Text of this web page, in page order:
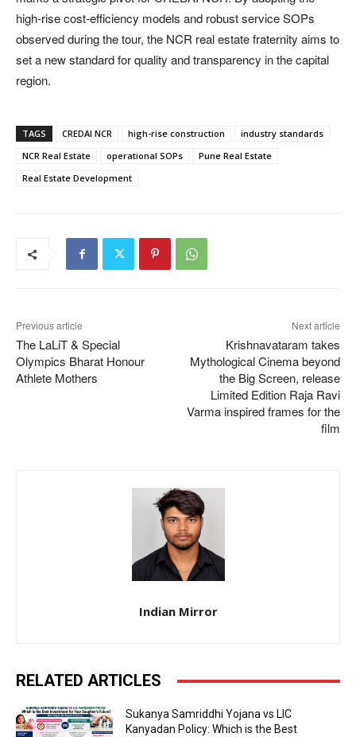
high-rise cost-efficiency models and robust service SOPs
observed during the tour, the NCR real estate fraternity aims to
set a new standard for quality and transparency in the capital
region.
TAGS CREDAI NCR high-rise construction
industry standards
NCR Real Estate
operational SOPs
Pune Real Estate
Real Estate Development
Previous article
The LaLiT & Special
Olympics Bharat Honour
Athlete Mothers
Next article
Krishnavataram takes
Mythological Cinema beyond
the Big Screen, release
Limited Edition Raja Ravi
Varma inspired frames for the
film
Indian Mirror
RELATED ARTICLES
Sukanya Samriddhi Yojana vs LIC
Kanyadan Policy: Which is the Best